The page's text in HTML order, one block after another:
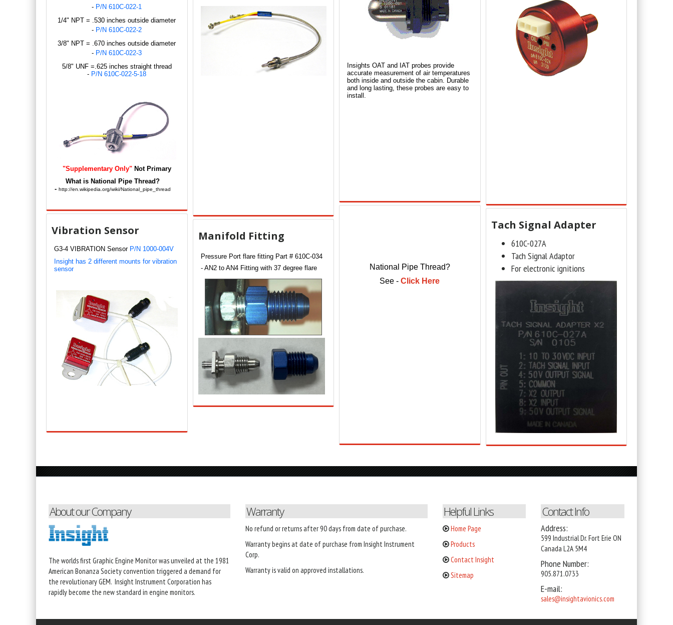
- P/N 610C-022-1
1/4" NPT = .530 inches outside diameter
- P/N 610C-022-2
3/8" NPT = .670 inches outside diameter
- P/N 610C-022-3
5/8" UNF =.625 inches straight thread
- P/N 610C-022-5-18
"Supplementary Only" Not Primary
What is National Pipe Thread?
- http://en.wikipedia.org/wiki/National_pipe_thread
Vibration Sensor
G3-4 VIBRATION Sensor P/N 1000-004V
Insight has 2 different mounts for vibration
sensor
Manifold Fitting
Pressure Port flare fitting Part # 610C-034
- AN2 to AN4 Fitting with 37 degree flare
Insights OAT and IAT probes provide
accurate measurement of air temperatures
both inside and outside the cabin. Durable
and long lasting, these probes are easy to
install.
National Pipe Thread?
See -Click Here
Tach Signal Adapter
610C-027A
Tach Signal Adaptor
For electronic ignitions
About our Company
The worlds first Graphic Engine Monitor was unveiled at the 1981
American Bonanza Society convention triggered a demand for
the revolutionary GEM. Insight Instrument Corporation has
rapidly become the new standard in engine monitors.
Warranty
No refund or returns after 90 days from date of purchase.
Warranty begins at date of purchase from Insight Instrument
Corp.
Warranty is valid on approved installations.
Helpful Links
Home Page
Products
Contact Insight
Sitemap
Contact Info
Address:
599 Industrial Dr. Fort Erie ON
Canada L2A 5M4
Phone Number:
905.871.0733
E-mail:
sales@insightavionics.com